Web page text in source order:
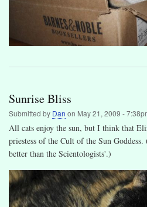
Sunrise Bliss
Submitted by Dan on May 21, 2009 -
All cats enjoy the sun, but I think that
priestess of the Cult of the Sun
better than the Scientologists'.)